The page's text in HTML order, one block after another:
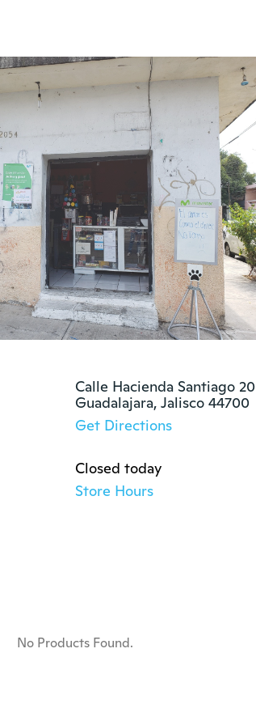
Calle Hacienda Santiago
Guadalajara, Jalisco 44700
Get Directions
Closed today
Store Hours
No Products Found.